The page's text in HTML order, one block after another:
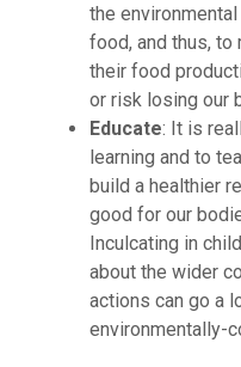
the
food, and thus,
their food
or risk losing our
Educate: It is
learning and to
build a healthier
good for our
Inculcating in
about the wider
actions can go a
environmentally-